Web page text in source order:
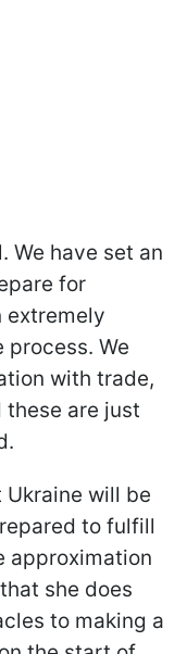
We have set an
for
extremely
We
with trade,
are just
will be
to fulfill
approximation
she does
to making a